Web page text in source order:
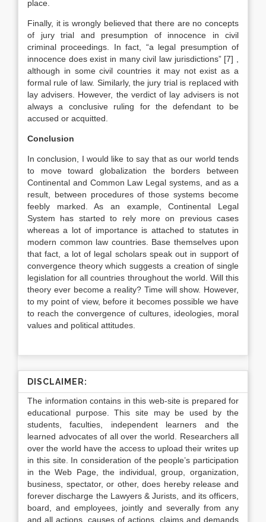
place.
Finally, it is wrongly believed that there are no concepts
of jury trial and presumption of innocence in civil
criminal proceedings. In fact, “a legal presumption of
innocence does exist in many civil law jurisdictions” [7]
although in some civil countries it may not exist as a
formal rule of law. Similarly, the jury trial is replaced with
lay advisers. However, the verdict of lay advisers is not
always a conclusive ruling for the defendant to be
accused or acquitted.
Conclusion
In conclusion, I would like to say that as our world tends
to move toward globalization the borders between
Continental and Common Law Legal systems, and as a
result, between procedures of those systems become
feebly marked. As an example, Continental Legal
System has started to rely more on previous cases
whereas a lot of importance is attached to statutes in
modern common law countries. Base themselves upon
that fact, a lot of legal scholars speak out in support of
convergence theory which suggests a creation of single
legislation for all countries throughout the world. Will this
theory ever become a reality? Time will show. However,
to my point of view, before it becomes possible we have
to reach the convergence of cultures, ideologies, moral
values and political attitudes.
DISCLAIMER:
The information contains in this web-site is prepared for
educational purpose. This site may be used by the
students, faculties, independent learners and the
learned advocates of all over the world. Researchers all
over the world have the access to upload their writes up
in this site. In consideration of the people’s participation
in the Web Page, the individual, group, organization,
business, spectator, or other, does hereby release and
forever discharge the Lawyers & Jurists, and its officers,
board, and employees, jointly and severally from any
and all actions, causes of actions, claims and demands